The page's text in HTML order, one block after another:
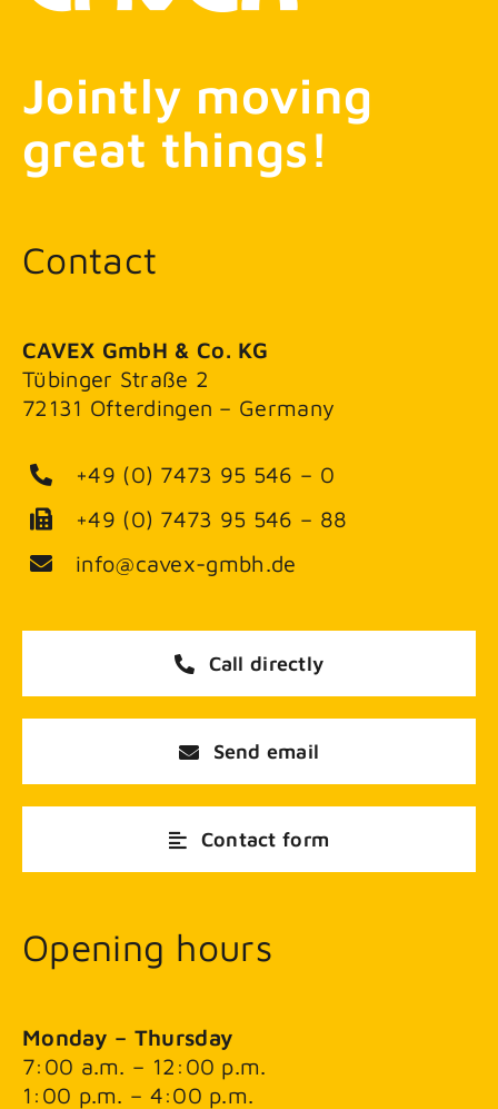
Jointly moving
great things!
Contact
CAVEX GmbH & Co. KG
Tübinger Straße 2
72131 Ofterdingen – Germany
+49 (0) 7473 95 546 – 0
+49 (0) 7473 95 546 – 88
info@cavex-gmbh.de
Call directly
Send email
Contact form
Opening hours
Monday – Thursday
7:00 a.m. – 12:00 p.m.
1:00 p.m. – 4:00 p.m.